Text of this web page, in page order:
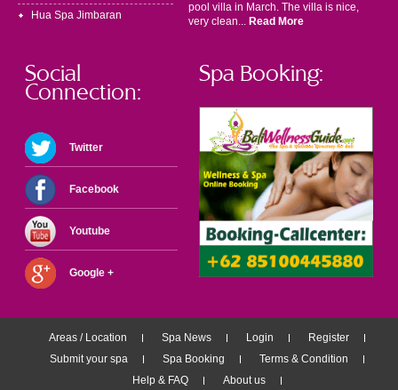
Hua Spa Jimbaran
pool villa in March. The villa is nice,
very clean... Read More
Social
Connection:
Twitter
Facebook
Youtube
Google +
Spa Booking:
Areas / Location Spa News Login
Register
Submit your spa
Spa Booking
Terms & Condition
Help & FAQ
About us